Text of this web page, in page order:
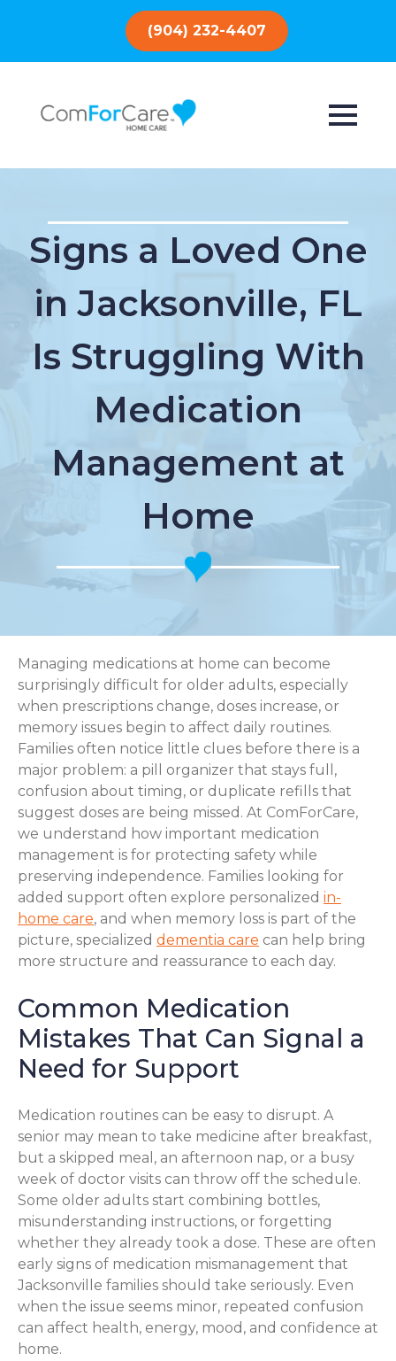
(904) 232-4407
Signs a Loved One
in Jacksonville, FL
Is Struggling With
Medication
Management at
Home
Managing medications at home can become
surprisingly difficult for older adults, especially
when prescriptions change, doses increase, or
memory issues begin to affect daily routines.
Families often notice little clues before there is a
major problem: a pill organizer that stays full,
confusion about timing, or duplicate refills that
suggest doses are being missed. At ComForCare,
we understand how important medication
management is for protecting safety while
preserving independence. Families looking for
added support often explore personalized in-
home care, and when memory loss is part of the
picture, specialized dementia care can help bring
more structure and reassurance to each day.
Common Medication
Mistakes That Can Signal a
Need for Support
Medication routines can be easy to disrupt. A
senior may mean to take medicine after breakfast,
but a skipped meal, an afternoon nap, or a busy
week of doctor visits can throw off the schedule.
Some older adults start combining bottles,
misunderstanding instructions, or forgetting
whether they already took a dose. These are often
early signs of medication mismanagement that
Jacksonville families should take seriously. Even
when the issue seems minor, repeated confusion
can affect health, energy, mood, and confidence at
home.